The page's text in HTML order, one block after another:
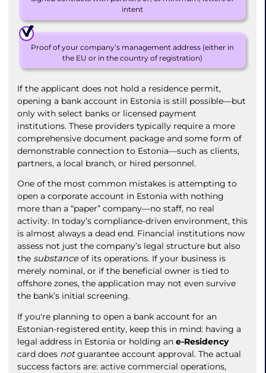
intent
Proof of your company’s management address (either in
the EU or in the country of registration)
If the applicant does not hold a residence permit,
opening a bank account in Estonia is still possible—but
only with select banks or licensed payment
institutions. These providers typically require a more
comprehensive document package and some form of
demonstrable connection to Estonia—such as clients,
partners, a local branch, or hired personnel.
One of the most common mistakes is attempting to
open a corporate account in Estonia with nothing
more than a “paper” company—no staff, no real
activity. In today’s compliance-driven environment, this
is almost always a dead end. Financial institutions now
assess not just the company’s legal structure but also
the substanceof its operations. If your business is
merely nominal, or if the beneficial owner is tied to
offshore zones, the application may not even survive
the bank’s initial screening.
If you're planning to open a bank account for an
Estonian-registered entity, keep this in mind: having a
legal address in Estonia or holding an e-Residency
card does notguarantee account approval. The actual
success factors are: active commercial operations,